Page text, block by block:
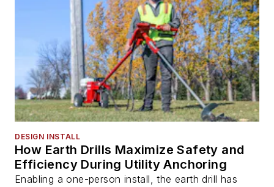
DESIGN INSTALL
How Earth Drills Maximize Safety and
Efficiency During Utility Anchoring
Enabling a one-person install, the earth drill has